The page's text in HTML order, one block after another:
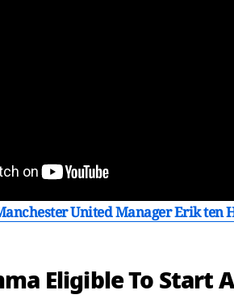
United Manager Erik ten
Eligible To